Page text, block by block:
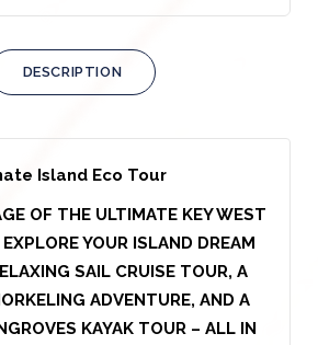
DESCRIPTION
Island Eco Tour
OF THE ULTIMATE KEY WEST
YOUR ISLAND DREAM
SAIL CRUISE TOUR, A
ADVENTURE, AND A
KAYAK TOUR – ALL IN